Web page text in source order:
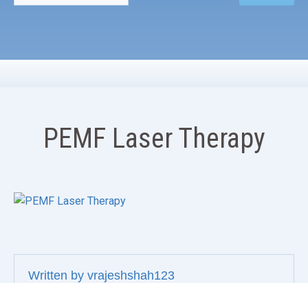
PEMF Laser Therapy
Written by vrajeshshah123